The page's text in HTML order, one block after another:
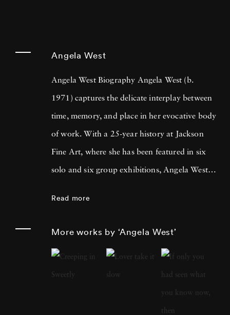
Angela West
Angela West Biography Angela West (b.
1971) captures the delicate interplay between
time, memory, and place in her evocative body
of work. With a 25-year history at Jackson
Fine Art, where she has been featured in six
solo and six group exhibitions, Angela West is
of domesticity and its historical impact on
women’s artistic expression. In each project,
Angela West ’s attention to life, landscape, and
Read more
More works by ‘Angela West’